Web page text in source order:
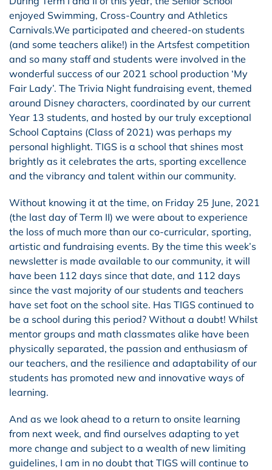
enjoyed Swimming, Cross-Country and Athletics
Carnivals.We participated and cheered-on students
(and some teachers alike!) in the Artsfest competition
and so many staff and students were involved in the
wonderful success of our 2021 school production ‘My
Fair Lady’. The Trivia Night fundraising event, themed
around Disney characters, coordinated by our current
Year 13 students, and hosted by our truly exceptional
School Captains (Class of 2021) was perhaps my
personal highlight. TIGS is a school that shines most
brightly as it celebrates the arts, sporting excellence
and the vibrancy and talent within our community.
Without knowing it at the time, on Friday 25 June, 2021
(the last day of Term II) we were about to experience
the loss of much more than our co-curricular, sporting,
artistic and fundraising events. By the time this week’s
newsletter is made available to our community, it will
have been 112 days since that date, and 112 days
since the vast majority of our students and teachers
have set foot on the school site. Has TIGS continued to
be a school during this period? Without a doubt! Whilst
mentor groups and math classmates alike have been
physically separated, the passion and enthusiasm of
our teachers, and the resilience and adaptability of our
students has promoted new and innovative ways of
learning.
And as we look ahead to a return to onsite learning
from next week, and find ourselves adapting to yet
more change and subject to a wealth of new limiting
guidelines, I am in no doubt that TIGS will continue to